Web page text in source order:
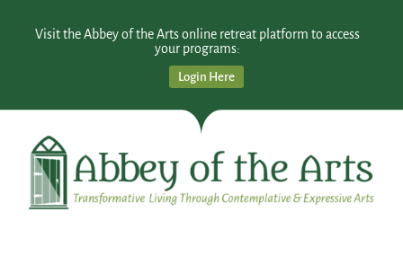
Visit the Abbey of the Arts online retreat platform to access
your programs:
Login Here